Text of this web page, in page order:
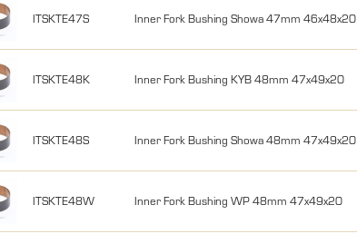
ITSKTE47S Inner Fork Bushing Showa 47mm 46x48x20
ITSKTE48K Inner Fork Bushing KYB 48mm 47x49x20
ITSKTE48S Inner Fork Bushing Showa 48mm 47x49x20
ITSKTE48W Inner Fork Bushing WP 48mm 47x49x20